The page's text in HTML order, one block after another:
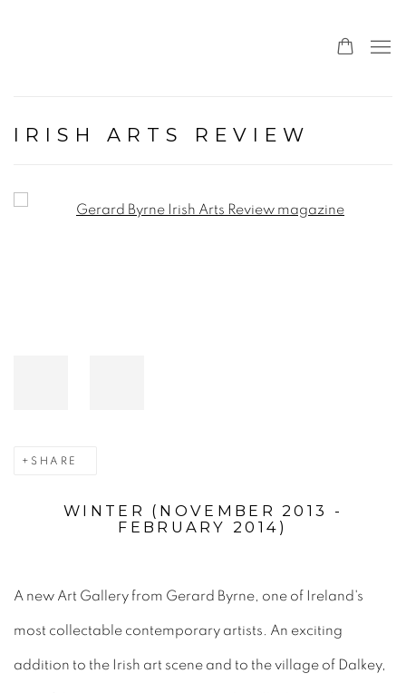
IRISH ARTS REVIEW
Open a larger version of the following image in a popup:
SHARE
WINTER (NOVEMBER 2013 -
FEBRUARY 2014)
A new Art Gallery from Gerard Byrne, one of Ireland's
most collectable contemporary artists. An exciting
addition to the Irish art scene and to the village of Dalkey,